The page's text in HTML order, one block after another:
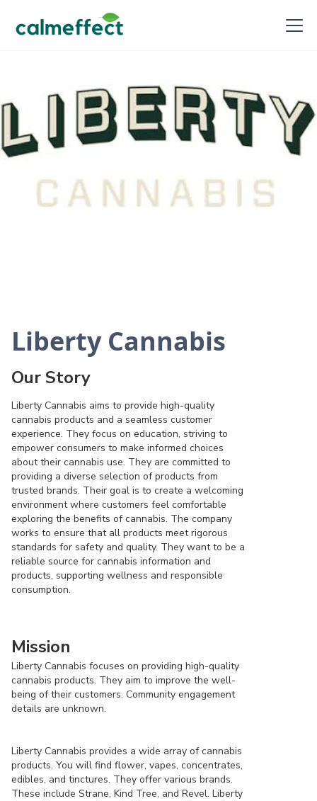
Liberty Cannabis
Our Story
Liberty Cannabis aims to provide high-quality
cannabis products and a seamless customer
experience. They focus on education, striving to
empower consumers to make informed choices
about their cannabis use. They are committed to
providing a diverse selection of products from
trusted brands. Their goal is to create a welcoming
environment where customers feel comfortable
exploring the benefits of cannabis. The company
works to ensure that all products meet rigorous
standards for safety and quality. They want to be a
reliable source for cannabis information and
products, supporting wellness and responsible
consumption.
Mission
Liberty Cannabis focuses on providing high-quality
cannabis products. They aim to improve the well-
being of their customers. Community engagement
details are unknown.
Liberty Cannabis provides a wide array of cannabis
products. You will find flower, vapes, concentrates,
edibles, and tinctures. They offer various brands.
These include Strane, Kind Tree, and Revel. Liberty